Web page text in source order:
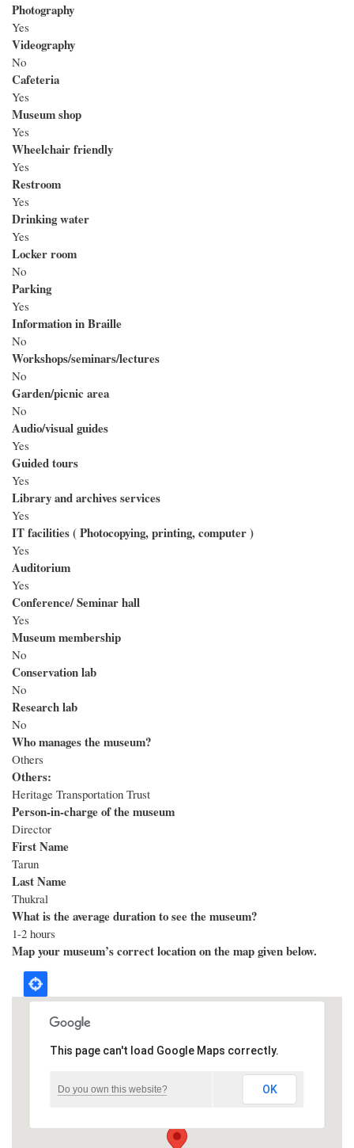
Photography
Yes
Videography
No
Cafeteria
Yes
Museum shop
Yes
Wheelchair friendly
Yes
Restroom
Yes
Drinking water
Yes
Locker room
No
Parking
Yes
Information in Braille
No
Workshops/seminars/lectures
No
Garden/picnic area
No
Audio/visual guides
Yes
Guided tours
Yes
Library and archives services
Yes
IT facilities ( Photocopying, printing, computer )
Yes
Auditorium
Yes
Conference/ Seminar hall
Yes
Museum membership
No
Conservation lab
No
Research lab
No
Who manages the museum?
Others
Others:
Heritage Transportation Trust
Person-in-charge of the museum
Director
First Name
Tarun
Last Name
Thukral
What is the average duration to see the museum?
1-2 hours
Map your museum’s correct location on the map given below.
This page can't load Google Maps correctly.
Do you own this website? OK